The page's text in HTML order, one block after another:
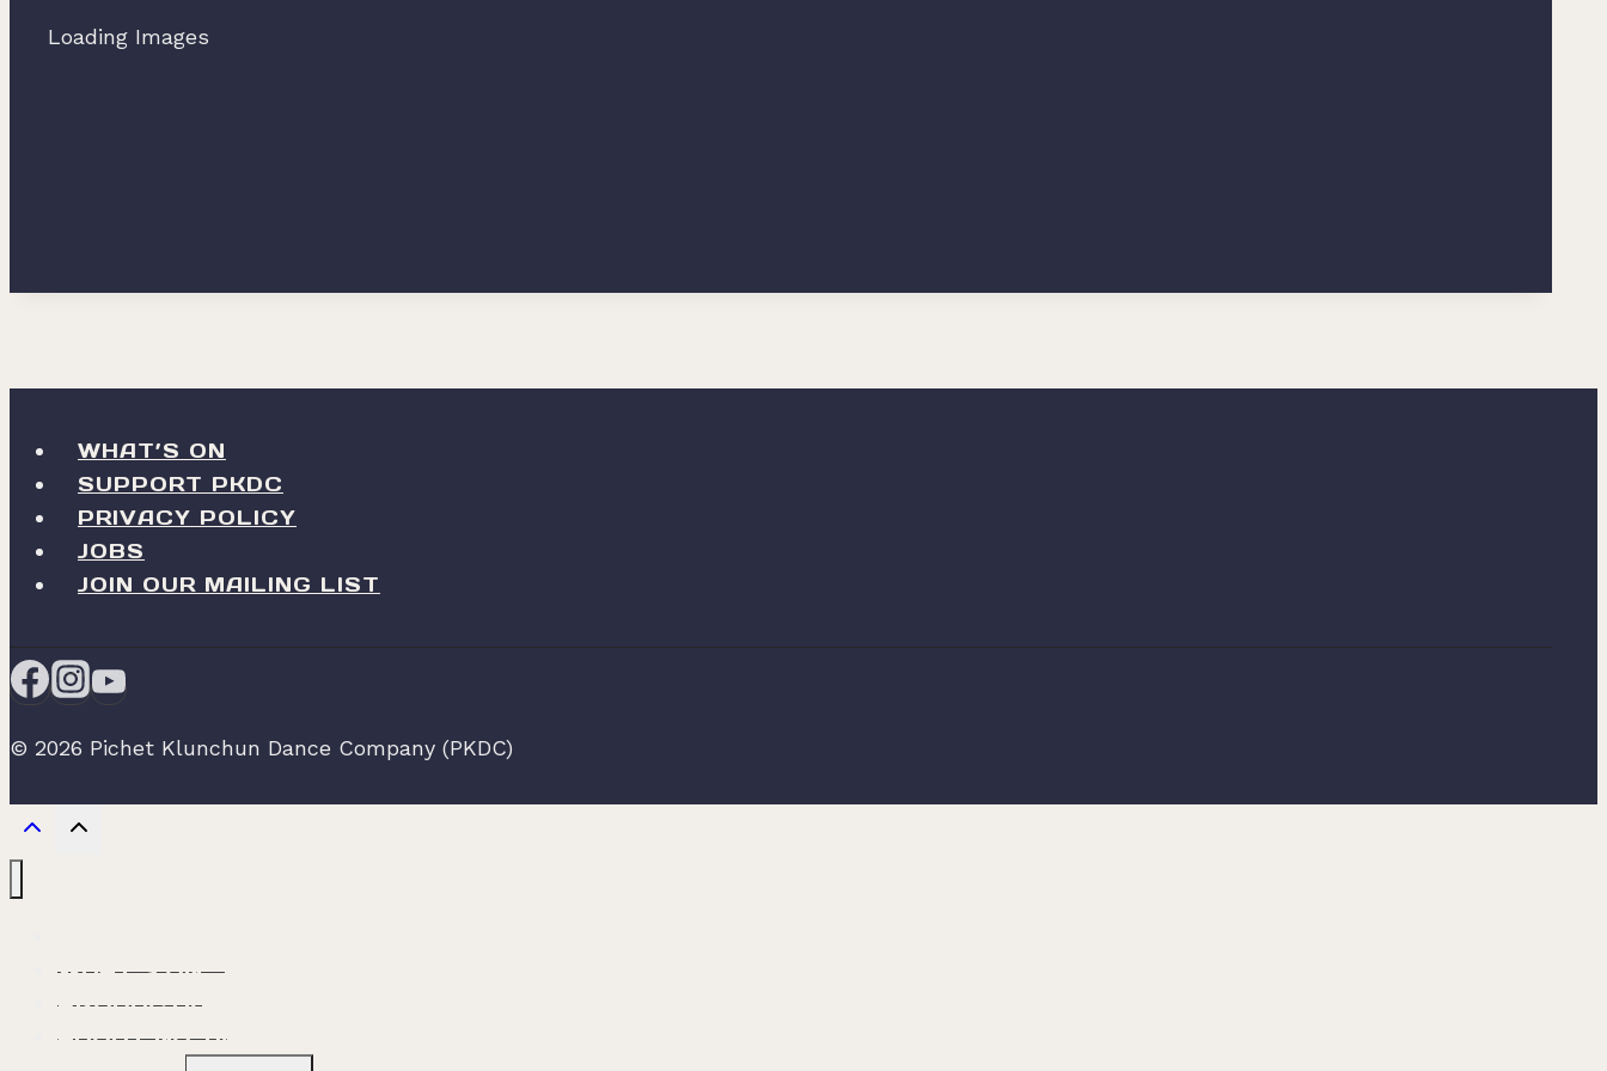
Loading Images
WHAT’S ON
SUPPORT PKDC
PRIVACY POLICY
JOBS
JOIN OUR MAILING LIST
© 2026 Pichet Klunchun Dance Company (PKDC)
WHAT’S ON
PRODUCTION
ABOUT NO. 60